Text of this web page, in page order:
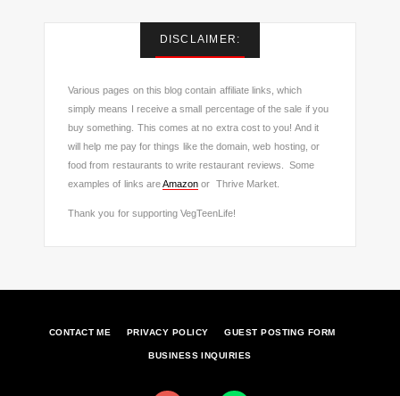
DISCLAIMER:
Various pages on this blog contain affiliate links, which
simply means I receive a small percentage of the sale if you
buy something. This comes at no extra cost to you! And it
will help me pay for things like the domain, web hosting, or
food from restaurants to write restaurant reviews. Some
examples of links areAmazon or Thrive Market.
Thank you for supporting VegTeenLife!
CONTACT ME PRIVACY POLICY GUEST POSTING FORM
BUSINESS INQUIRIES